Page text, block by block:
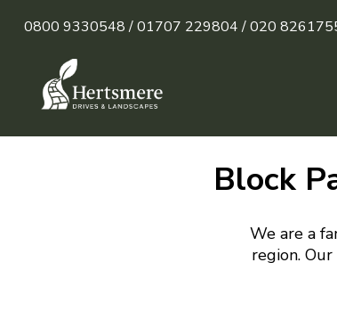
0800 9330548 /01707 229804 /020
Block
We are a
region.